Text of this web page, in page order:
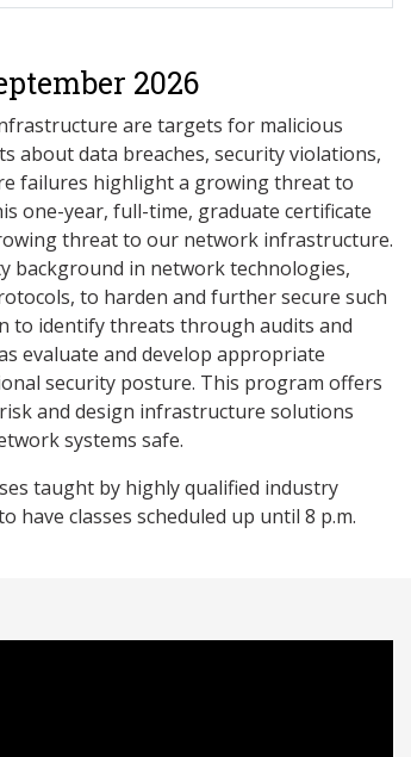
2026
are targets for malicious
about data breaches, security violations,
failures highlight a growing threat to
one-year, full-time, graduate certificate
threat to our network infrastructure.
background in network technologies,
to harden and further secure such
to identify threats through audits and
evaluate and develop appropriate
security posture. This program offers
and design infrastructure solutions
systems safe.
taught by highly qualified industry
have classes scheduled up until 8 p.m.